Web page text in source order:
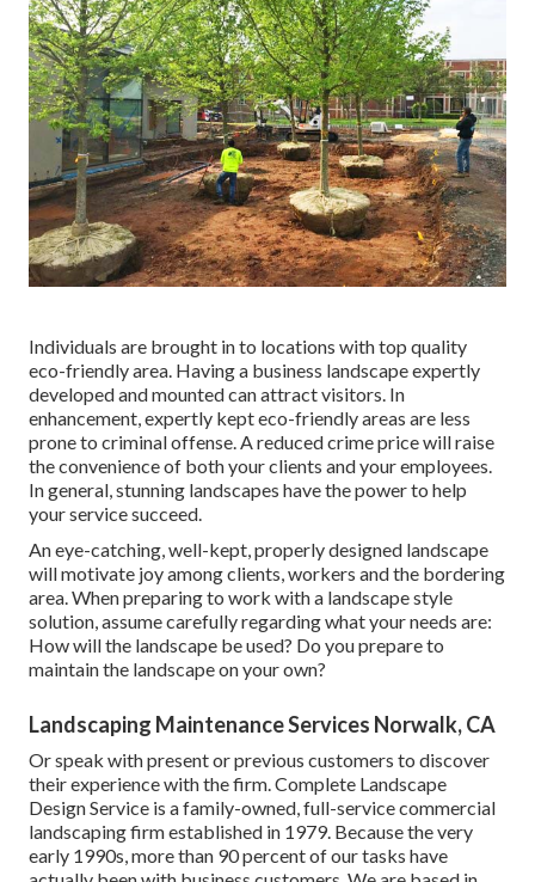
Individuals are brought in to locations with top quality
eco-friendly area. Having a business landscape expertly
developed and mounted can attract visitors. In
enhancement, expertly kept eco-friendly areas are less
prone to criminal offense. A reduced crime price will raise
the convenience of both your clients and your employees.
In general, stunning landscapes have the power to help
your service succeed.
An eye-catching, well-kept, properly designed landscape
will motivate joy among clients, workers and the bordering
area. When preparing to work with a landscape style
solution, assume carefully regarding what your needs are:
How will the landscape be used? Do you prepare to
maintain the landscape on your own?
Landscaping Maintenance Services Norwalk, CA
Or speak with present or previous customers to discover
their experience with the firm. Complete Landscape
Design Service is a family-owned, full-service commercial
landscaping firm established in 1979. Because the very
early 1990s,more than 90 percent of our tasks have